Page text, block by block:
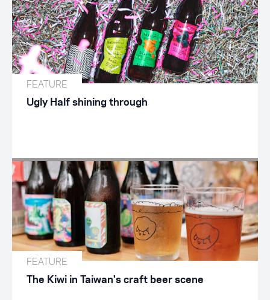
FEATURE
Ugly Half shining through
FEATURE
The Kiwi in Taiwan's craft beer scene